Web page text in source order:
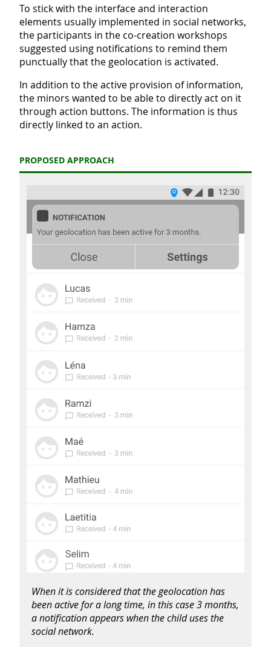
To stick with the interface and interaction
elements usually implemented in social networks,
the participants in the co-creation workshops
suggested using notifications to remind them
punctually that the geolocation is activated.
In addition to the active provision of information,
the minors wanted to be able to directly act on it
through action buttons. The information is thus
directly linked to an action.
PROPOSED APPROACH
When it is considered that the geolocation has
been active for a long time, in this case 3 months,
a notification appears when the child uses the
social network.